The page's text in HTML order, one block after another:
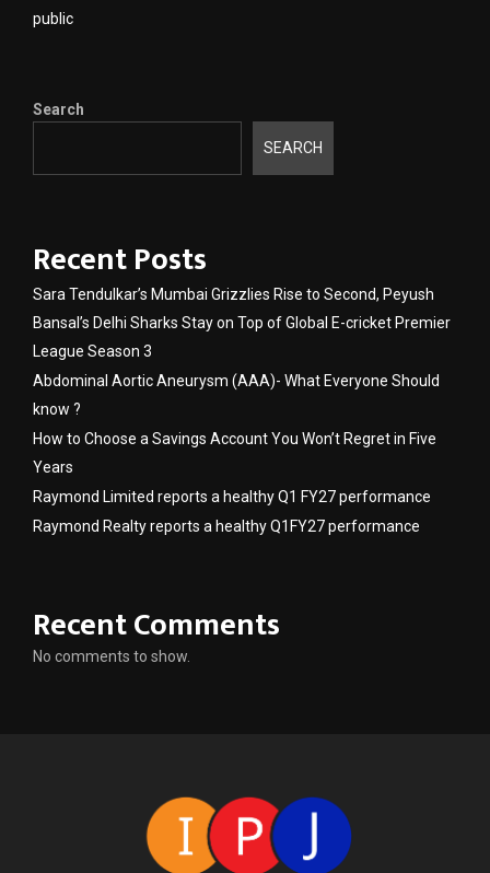
public
Search
SEARCH
Recent Posts
Sara Tendulkar’s Mumbai Grizzlies Rise to Second, Peyush
Bansal’s Delhi Sharks Stay on Top of Global E-cricket Premier
League Season 3
Abdominal Aortic Aneurysm (AAA)- What Everyone Should
know ?
How to Choose a Savings Account You Won’t Regret in Five
Years
Raymond Limited reports a healthy Q1 FY27 performance
Raymond Realty reports a healthy Q1FY27 performance
Recent Comments
No comments to show.